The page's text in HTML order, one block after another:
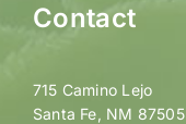
Contact
715 Camino Lejo
Santa Fe, NM 87505